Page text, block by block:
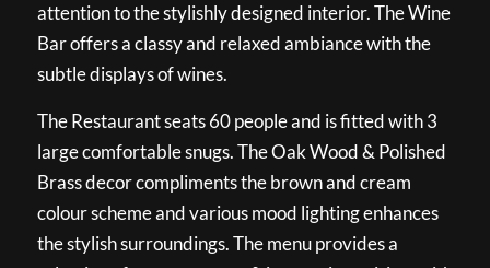
attention to the stylishly designed interior. The Wine
Bar offers a classy and relaxed ambiance with the
subtle displays of wines.
The Restaurant seats 60 people and is fitted with 3
large comfortable snugs. The Oak Wood & Polished
Brass decor compliments the brown and cream
colour scheme and various mood lighting enhances
the stylish surroundings. The menu provides a